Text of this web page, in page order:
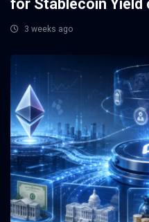
for Stablecoin Yield
3 weeks ago